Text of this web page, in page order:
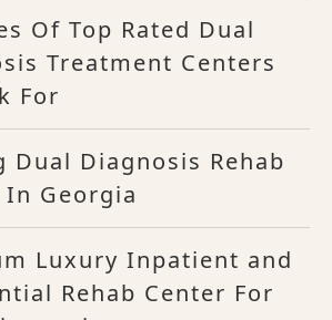
Of Top Rated Dual
Treatment Centers
For
Dual Diagnosis Rehab
In Georgia
Luxury Inpatient and
Rehab Center For